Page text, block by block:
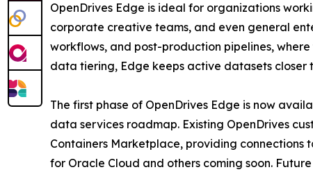
OpenDrives Edge is ideal for organizations
corporate creative teams, and even general
workflows, and post-production pipelines,
data tiering, Edge keeps active datasets closer
The first phase of OpenDrives Edge is now
data services roadmap. Existing OpenDrives
Containers Marketplace, providing connections
for Oracle Cloud and others coming soon.